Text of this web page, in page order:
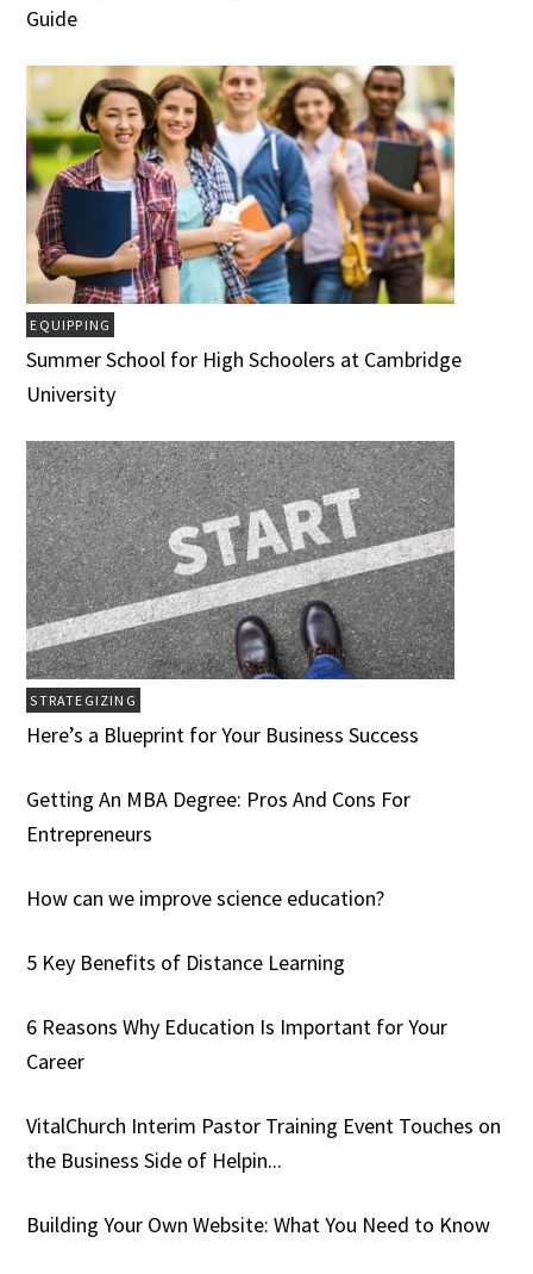
Guide
EQUIPPING
Summer School for High Schoolers at Cambridge
University
STRATEGIZING
Here’s a Blueprint for Your Business Success
Getting An MBA Degree: Pros And Cons For
Entrepreneurs
How can we improve science education?
5 Key Benefits of Distance Learning
6 Reasons Why Education Is Important for Your
Career
VitalChurch Interim Pastor Training Event Touches on
the Business Side of Helpin...
Building Your Own Website: What You Need to Know